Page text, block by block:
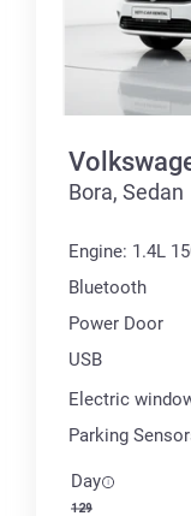
Bora, Sedan
Engine: 1.4L
Bluetooth
Power Door
USB
Electric
Parking
Day
129